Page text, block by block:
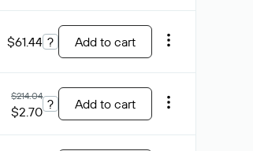
$61.44 ? Add to cart
$214.04
$2.70 ? Add to cart